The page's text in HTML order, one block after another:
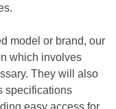
model or brand, our
which involves
They will also
specifications
easy access for